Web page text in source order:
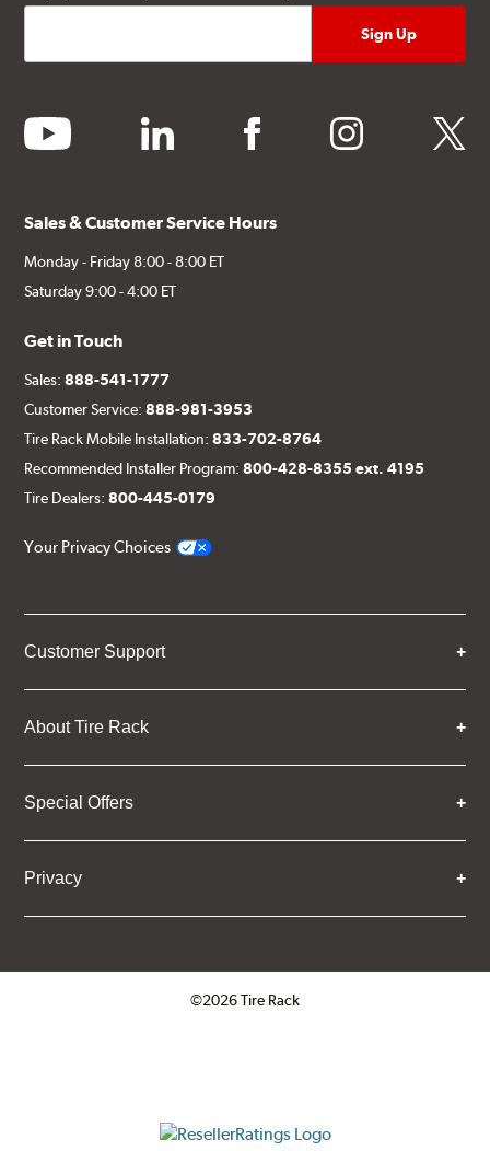
youtube linkedin facebook instagram twitter
Sales & Customer Service Hours
Monday - Friday 8:00 - 8:00 ET
Saturday 9:00 - 4:00 ET
Get in Touch
Sales:888-541-1777
Customer Service:888-981-3953
Tire Rack Mobile Installation:833-702-8764
Recommended Installer Program:800-428-8355 ext. 4195
Tire Dealers:800-445-0179
Your Privacy Choices
Customer Support
About Tire Rack
Special Offers
Privacy
©2026 Tire Rack
ResellerRatings